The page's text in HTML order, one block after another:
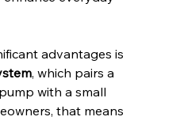
advantages is
, which pairs a
with a small
that means